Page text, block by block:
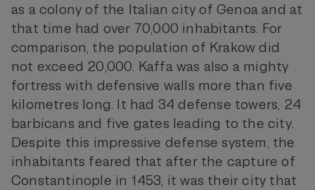
as a colony of the Italian city of Genoa and at
that time had over 70,000 inhabitants. For
comparison, the population of Krakow did
not exceed 20,000. Kaffa was also a mighty
fortress with defensive walls more than five
kilometres long. It had 34 defense towers, 24
barbicans and five gates leading to the city.
Despite this impressive defense system, the
inhabitants feared that after the capture of
Constantinople in 1453, it was their city that